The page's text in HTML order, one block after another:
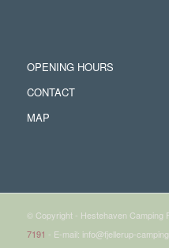
OPENING HOURS
CONTACT
MAP
© Copyright - Hestehaven Camping
7191 - E-mail: info@fjellerup-